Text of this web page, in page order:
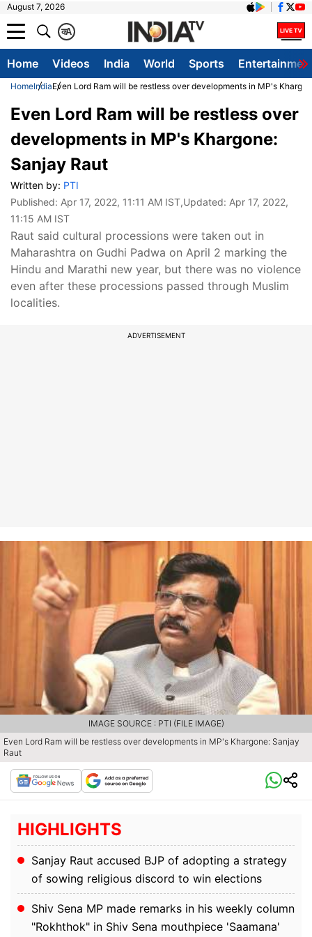
August 7, 2026
A
क
Home Videos India World Sports
HomeIndiaEven Lord Ram will be restless over developments in MP's
Even Lord Ram will be restless over
developments in MP's Khargone:
Sanjay Raut
Written by: PTI
Published: Apr 17, 2022, 11:11 AM IST,Updated: Apr 17, 2022,
11:15 AM IST
Raut said cultural processions were taken out in
Maharashtra on Gudhi Padwa on April 2 marking the
Hindu and Marathi new year, but there was no violence
even after these processions passed through Muslim
localities.
ADVERTISEMENT
Even Lord Ram will be restless over developments in MP's Khargone: Sanjay
Raut
IMAGE SOURCE : PTI (FILE IMAGE)
HIGHLIGHTS
Sanjay Raut accused BJP of adopting a strategy
of sowing religious discord to win elections
Shiv Sena MP made remarks in his weekly column
"Rokhthok" in Shiv Sena mouthpiece 'Saamana'